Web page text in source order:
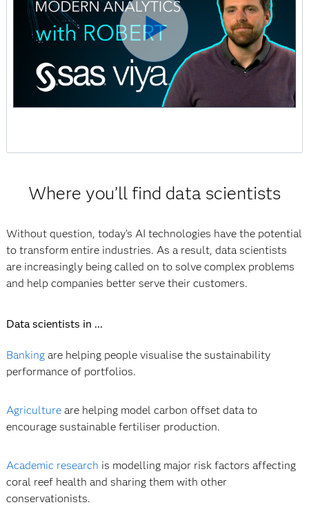
Where you’ll find data scientists
Without question, today’s AI technologies have the potential
to transform entire industries. As a result, data scientists
are increasingly being called on to solve complex problems
and help companies better serve their customers.
Data scientists in ...
Bankingare helping people visualise the sustainability
performance of portfolios.
Agricultureare helping model carbon offset data to
encourage sustainable fertiliser production.
Academic research is modelling major risk factors affecting
coral reef health and sharing them with other
conservationists.